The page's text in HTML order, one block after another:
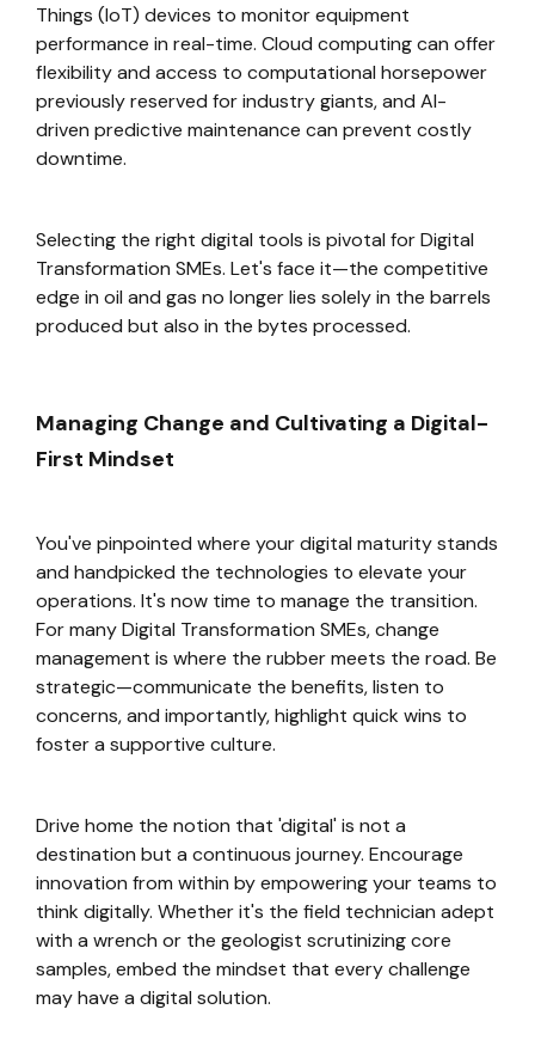
Things (IoT) devices to monitor equipment
performance in real-time. Cloud computing can offer
flexibility and access to computational horsepower
previously reserved for industry giants, and AI-
driven predictive maintenance can prevent costly
downtime.
Selecting the right digital tools is pivotal for Digital
Transformation SMEs. Let's face it—the competitive
edge in oil and gas no longer lies solely in the barrels
produced but also in the bytes processed.
Managing Change and Cultivating a Digital-
First Mindset
You've pinpointed where your digital maturity stands
and handpicked the technologies to elevate your
operations. It's now time to manage the transition.
For many Digital Transformation SMEs, change
management is where the rubber meets the road. Be
strategic—communicate the benefits, listen to
concerns, and importantly, highlight quick wins to
foster a supportive culture.
Drive home the notion that 'digital' is not a
destination but a continuous journey. Encourage
innovation from within by empowering your teams to
think digitally. Whether it's the field technician adept
with a wrench or the geologist scrutinizing core
samples, embed the mindset that every challenge
may have a digital solution.